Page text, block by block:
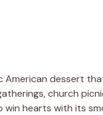
American dessert
church
win hearts with its